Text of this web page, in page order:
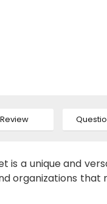
Review
is a unique and
organizations